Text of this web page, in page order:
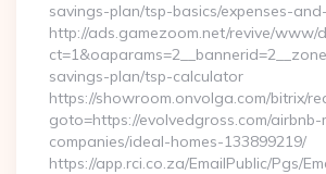
savings-plan/tsp-basics/expenses-
http://ads.gamezoom.net/revive/www/
savings-plan/tsp-calculator
https://showroom.onvolga.com/bitrix/
goto=https://evolvedgross.com/
companies/ideal-homes-133899219/
https://app.rci.co.za/EmailPublic/Pgs/